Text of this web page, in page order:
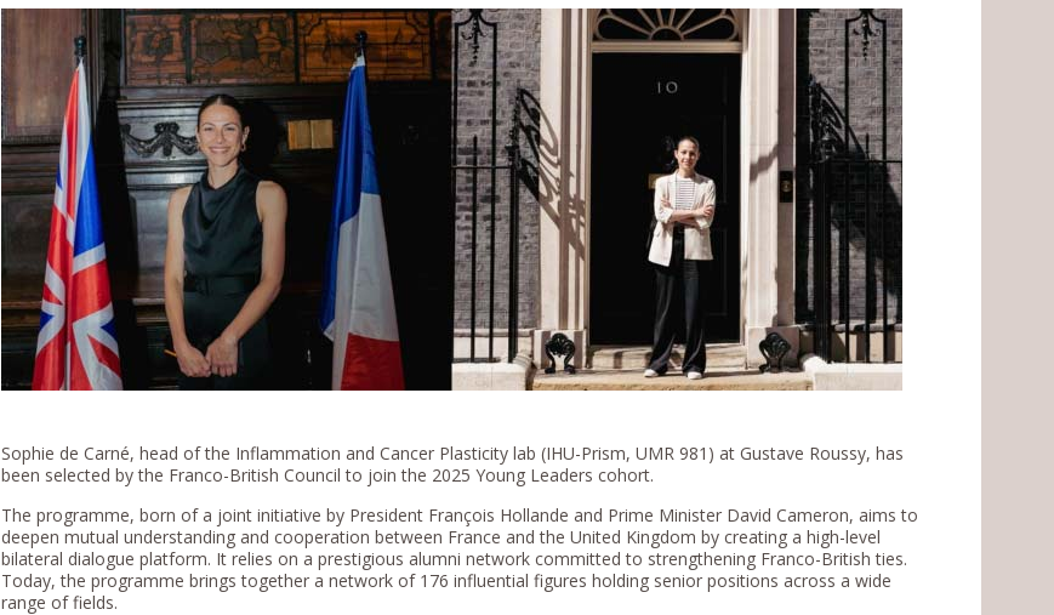
Sophie de Carné, head of the Inflammation and Cancer Plasticity lab (IHU-Prism, UMR 981) at Gustave Roussy, has
been selected by the Franco-British Council to join the 2025 Young Leaders cohort.
The programme, born of a joint initiative by President François Hollande and Prime Minister David Cameron, aims to
deepen mutual understanding and cooperation between France and the United Kingdom by creating a high-level
bilateral dialogue platform. It relies on a prestigious alumni network committed to strengthening Franco-British ties.
Today, the programme brings together a network of 176 influential figures holding senior positions across a wide
range of fields.